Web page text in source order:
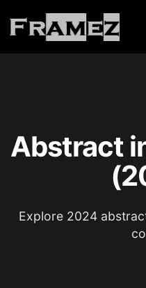
Abstract
Explore 2024